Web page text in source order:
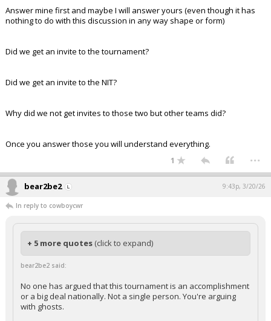
Answer mine first and maybe I will answer yours (even though it has
nothing to do with this discussion in any way shape or form)
Did we get an invite to the tournament?
Did we get an invite to the NIT?
Why did we not get invites to those two but other teams did?
Once you answer those you will understand everything.
1 ...
bear2be2 9:43p, 3/20/26
In reply to cowboycwr
+ 5 more quotes (click to expand)
bear2be2 said:
No one has argued that this tournament is an accomplishment
or a big deal nationally. Not a single person. You're arguing
with ghosts.